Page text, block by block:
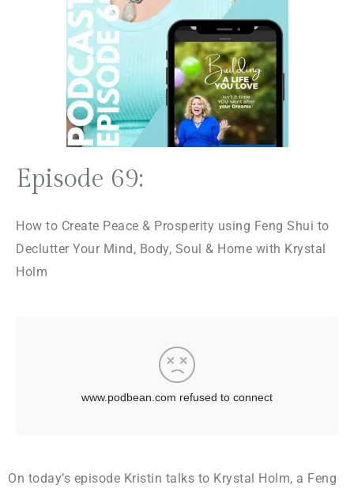
Episode 69:
How to Create Peace & Prosperity using Feng Shui to
Declutter Your Mind, Body, Soul & Home with Krystal
Holm
On today’s episode Kristin talks to Krystal Holm, a Feng